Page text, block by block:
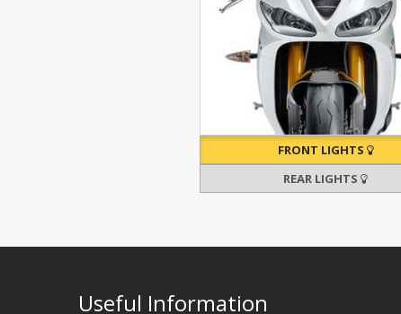
FRONT LIGHTS
REAR LIGHTS
Useful Information